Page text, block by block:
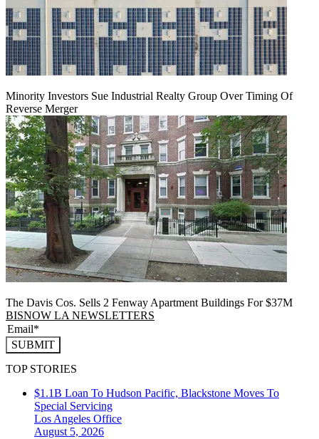
Minority Investors Sue Industrial Realty Group Over Timing Of
Reverse Merger
The Davis Cos. Sells 2 Fenway Apartment Buildings For $37M
BISNOW LA NEWSLETTERS
SUBMIT
TOP STORIES
$1.1B Loan To Hudson Pacific, Blackstone Moves To
Special Servicing
Los Angeles Office
August 5, 2026